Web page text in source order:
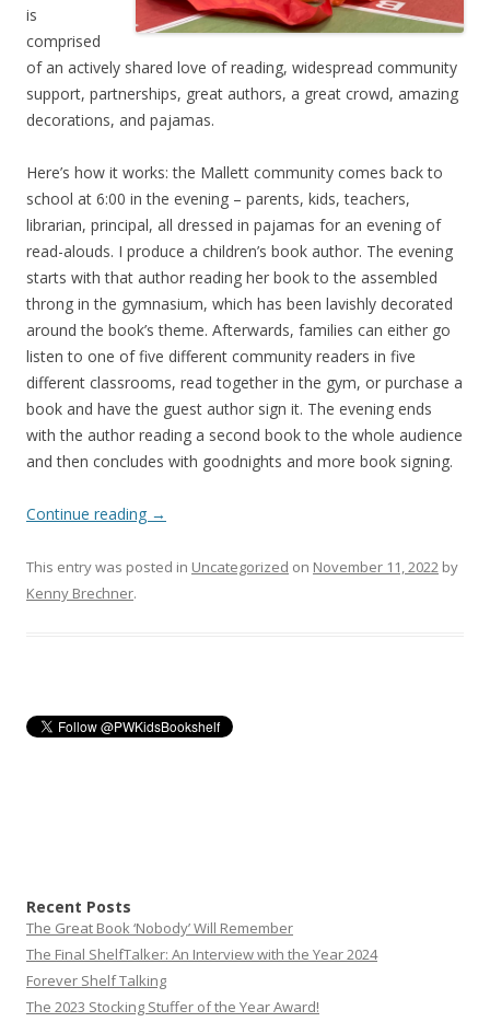
is
comprised
of an actively shared love of reading, widespread community
support, partnerships, great authors, a great crowd, amazing
decorations, and pajamas.
Here’s how it works: the Mallett community comes back to
school at 6:00 in the evening – parents, kids, teachers,
librarian, principal, all dressed in pajamas for an evening of
read-alouds. I produce a children’s book author. The evening
starts with that author reading her book to the assembled
throng in the gymnasium, which has been lavishly decorated
around the book’s theme. Afterwards, families can either go
listen to one of five different community readers in five
different classrooms, read together in the gym, or purchase a
book and have the guest author sign it. The evening ends
with the author reading a second book to the whole audience
and then concludes with goodnights and more book signing.
Continue reading →
This entry was posted in Uncategorized on November 11, 2022 by
Kenny Brechner.
Recent Posts
The Great Book ‘Nobody’ Will Remember
The Final ShelfTalker: An Interview with the Year 2024
Forever Shelf Talking
The 2023 Stocking Stuffer of the Year Award!